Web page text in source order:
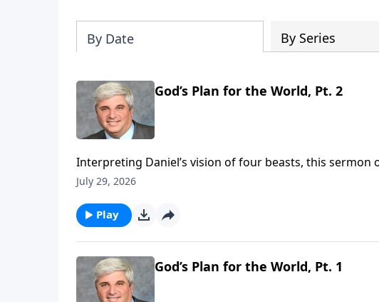
By Date By Series
God’s Plan for the World, Pt. 2
Interpreting Daniel’s vision of four beasts, this
Christ’s eternal kingdom. It reassures believers that
https://www.lightsource.com/donate/1821/29
July 29, 2026
Play
God’s Plan for the World, Pt. 1